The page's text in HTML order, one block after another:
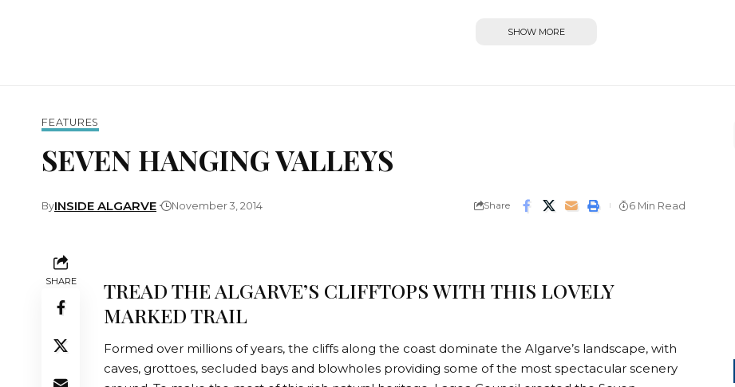
SHOW MORE
FEATURES
SEVEN HANGING VALLEYS
ByINSIDE ALGARVE November 3, 2014 Share 6 Min Read
SHARE
TREAD THE ALGARVE’S CLIFFTOPS WITH THIS LOVELY
MARKED TRAIL
Formed over millions of years, the cliffs along the coast dominate the Algarve’s landscape, with
caves, grottoes, secluded bays and blowholes providing some of the most spectacular scenery